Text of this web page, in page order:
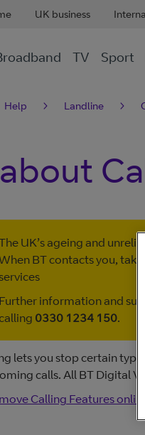
UK business
TV Sport
Help Landline
UK’s ageing and
BT contacts you,
services
Further information and
0330 1234 150.
lets you stop certain
calls. All BT Digital
Calling Features online